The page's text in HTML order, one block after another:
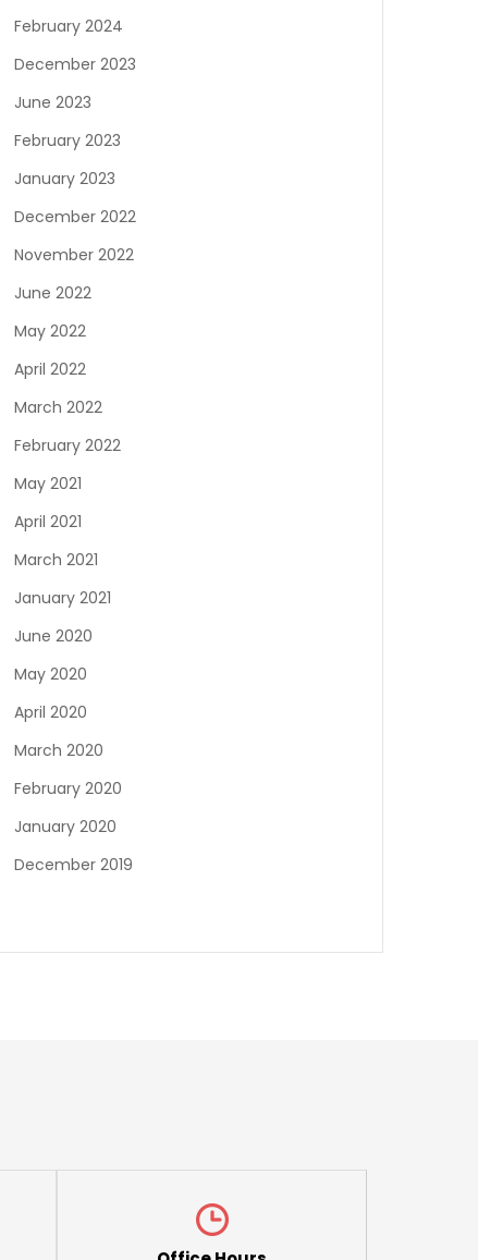
February 2024
December 2023
June 2023
February 2023
January 2023
December 2022
November 2022
June 2022
May 2022
April 2022
March 2022
February 2022
May 2021
April 2021
March 2021
January 2021
June 2020
May 2020
April 2020
March 2020
February 2020
January 2020
December 2019